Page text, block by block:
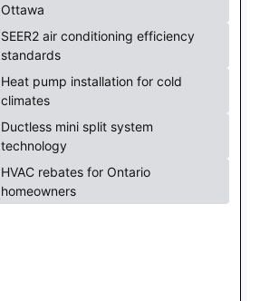
Ottawa
SEER2 air conditioning efficiency
standards
Heat pump installation for cold
climates
Ductless mini split system
technology
HVAC rebates for Ontario
homeowners